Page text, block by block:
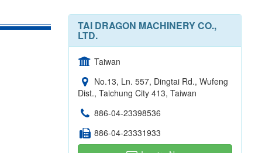
TAI DRAGON MACHINERY CO.,
LTD.
Taiwan
No.13, Ln. 557, Dingtai Rd., Wufeng
Dist., Taichung City 413, Taiwan
886-04-23398536
886-04-23331933